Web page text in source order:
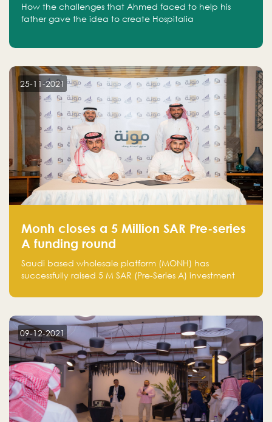
How the challenges that Ahmed faced to help his
father gave the idea to create Hospitalia
25-11-2021
Monh closes a 5 Million SAR Pre-series
A funding round
Saudi based wholesale platform (MONH) has
successfully raised 5 M SAR (Pre-Series A) investment
Holding company, both owned by Yazeed Alrajhi
09-12-2021